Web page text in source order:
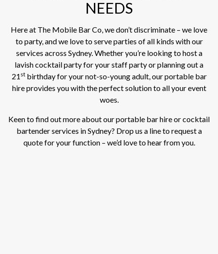
NEEDS
Here at The Mobile Bar Co, we don’t discriminate – we love
to party, and we love to serve parties of all kinds with our
services across Sydney. Whether you’re looking to host a
lavish cocktail party for your staff party or planning out a
21 stbirthday for your not-so-young adult, our portable bar
hire provides you with the perfect solution to all your event
woes.
Keen to find out more about our portable bar hire or cocktail
bartender services in Sydney? Drop us a line to request a
quote for your function – we’d love to hear from you.